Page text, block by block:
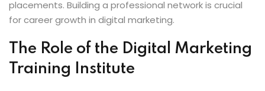
placements. Building a professional network is crucial
for career growth in digital marketing.
The Role of the Digital Marketing
Training Institute